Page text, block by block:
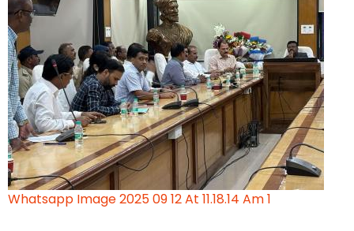
Whatsapp Image 2025 09 12 At 11.18.14 Am 1